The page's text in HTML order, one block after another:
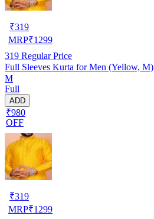
₹319
MRP₹1299
319 Regular Price
Full Sleeves Kurta for Men (Yellow, M)
M
Full
ADD
₹980
OFF
₹319
MRP₹1299